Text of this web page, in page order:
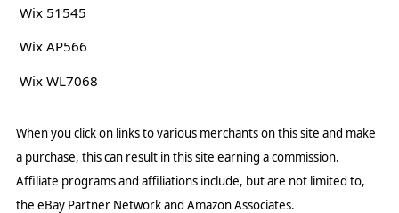
Wix 51545
Wix AP566
Wix WL7068
When you click on links to various merchants on this site and make
a purchase, this can result in this site earning a commission.
Affiliate programs and affiliations include, but are not limited to,
the eBay Partner Network and Amazon Associates.